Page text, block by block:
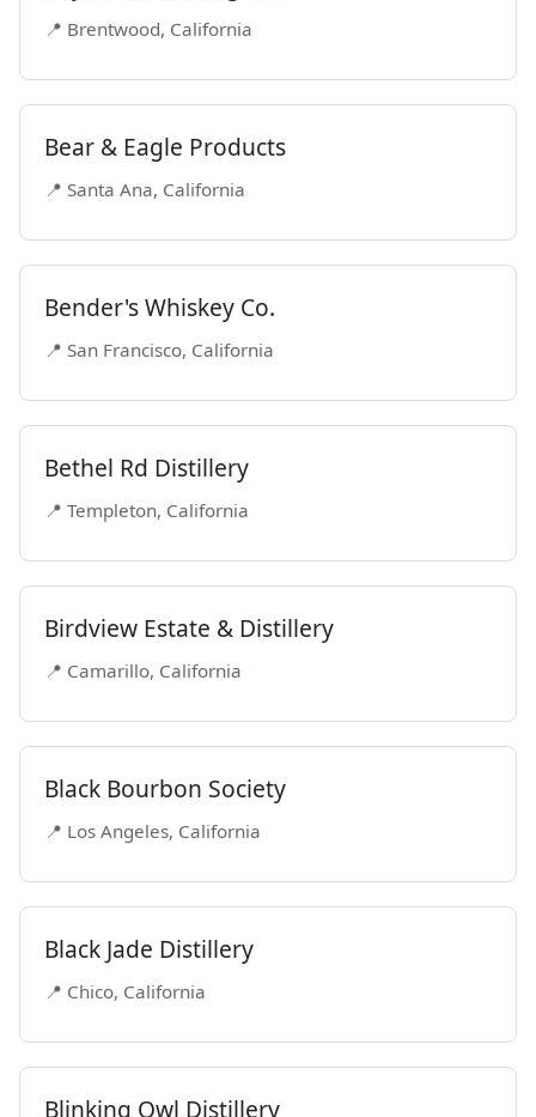
📍 Brentwood, California
Bear & Eagle Products
📍 Santa Ana, California
Bender's Whiskey Co.
📍 San Francisco, California
Bethel Rd Distillery
📍 Templeton, California
Birdview Estate & Distillery
📍 Camarillo, California
Black Bourbon Society
📍 Los Angeles, California
Black Jade Distillery
📍 Chico, California
Blinking Owl Distillery